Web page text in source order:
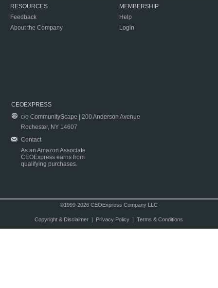
RESOURCES
Feedback
About the Company
MEMBERSHIP
Help
Login
CEOEXPRESS
c/o CommunityScape | 200 Anderson Avenue
Rochester, NY 14607
Contact
As an Amazon Associate
CEOExpress earns from
qualifying purchases.
©1999-2026 CEOExpress Company LLC
Copyright & Disclaimer| Privacy Policy| Terms & Conditions